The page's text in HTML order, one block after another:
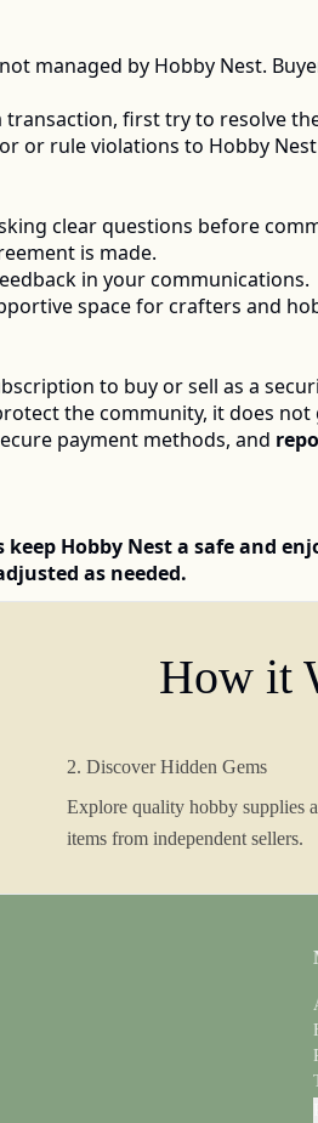
managed by Hobby Nest.
first try to resolve
or rule violations to Hobby
clear questions before
is made.
in your communications.
space for crafters and
to buy or sell as a
the community, it does
payment methods, and
keep Hobby Nest a safe and
as needed.
How it
2. Discover Hidden Gems
Explore quality hobby supplies
items from independent sellers.